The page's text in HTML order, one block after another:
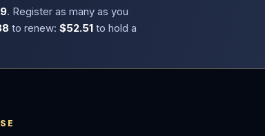
. Register as many as you
to renew: $52.51 to hold a